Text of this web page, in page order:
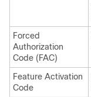
Forced
Authorization
Code (FAC)
Feature Activation
Code